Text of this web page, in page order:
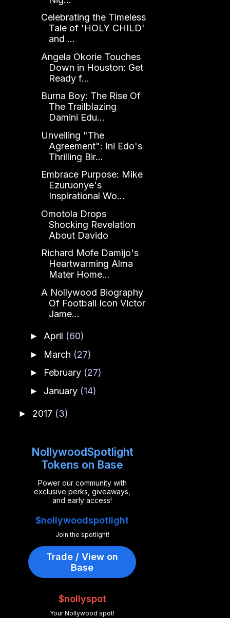
Celebrating the Timeless
Tale of 'HOLY CHILD'
and ...
Angela Okorie Touches
Down in Houston: Get
Ready f...
Burna Boy: The Rise Of
The Trailblazing
Damini Edu...
Unveiling "The
Agreement": Ini Edo's
Thrilling Bir...
Embrace Purpose: Mike
Ezuruonye's
Inspirational Wo...
Omotola Drops
Shocking Revelation
About Davido
Richard Mofe Damijo's
Heartwarming Alma
Mater Home...
A Nollywood Biography
Of Football Icon Victor
Jame...
► April (60)
► March (27)
► February (27)
► January (14)
► 2017 (3)
NollywoodSpotlight
Tokens on Base
Power our community with
exclusive perks, giveaways,
and early access!
$nollywoodspotlight
Join the spotlight!
Trade / View on
Base
$nollyspot
Your Nollywood spot!